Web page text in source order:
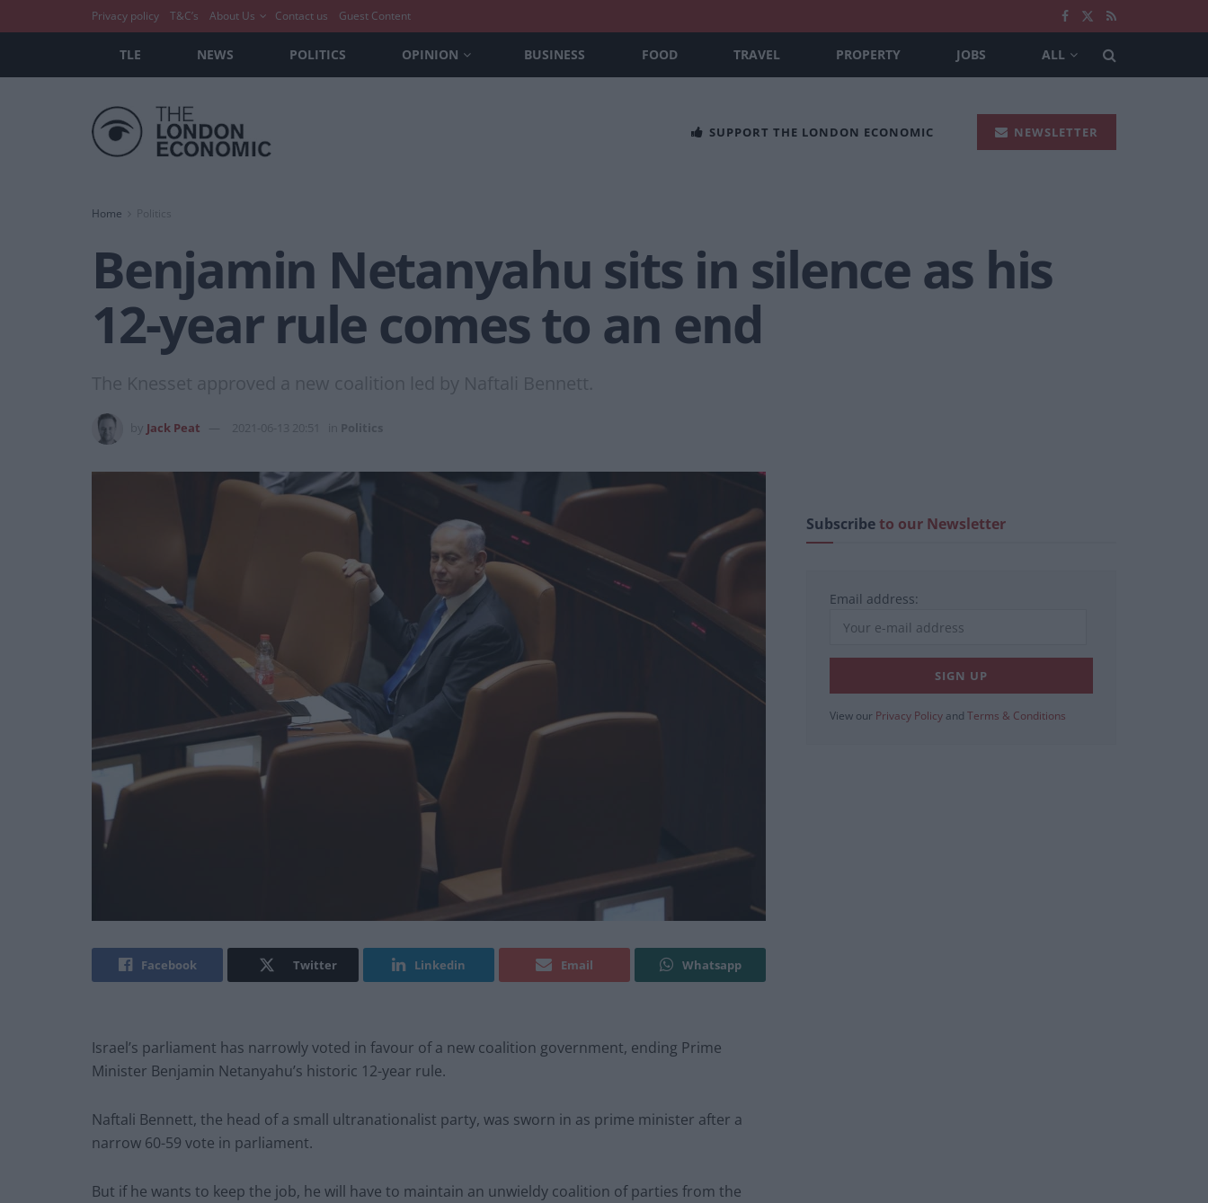
Privacy policy T&C’s About Us Contact us Guest Content
TLE NEWS POLITICS OPINION BUSINESS FOOD TRAVEL PROPERTY JOBS ALL
SUPPORT THE LONDON ECONOMIC NEWSLETTER
Home
Benjamin Netanyahu sits in silence as his
12-year rule comes to an end
The Knesset approved a new coalition led by Naftali Bennett.
Jack Peat 2021-06-13 20:51 Politics
Facebook Twitter Linkedin Email Whatsapp
Israel’s parliament has narrowly voted in favour of a new coalition government, ending Prime
Minister Benjamin Netanyahu’s historic 12-year rule.
Naftali Bennett, the head of a small ultranationalist party, was sworn in as prime minister after a
narrow 60-59 vote in parliament.
But if he wants to keep the job, he will have to maintain an unwieldy coalition of parties from the
Subscribeto our Newsletter
Email address:
View our Privacy Policy and Terms & Conditions